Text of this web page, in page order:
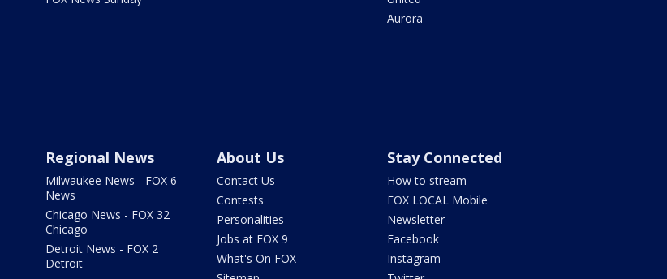
Aurora
Regional News
Milwaukee News - FOX 6
News
Chicago News - FOX 32
Chicago
Detroit News - FOX 2
Detroit
About Us
Contact Us
Contests
Personalities
Jobs at FOX 9
What's On FOX
Stay Connected
How to stream
FOX LOCAL Mobile
Newsletter
Facebook
Instagram